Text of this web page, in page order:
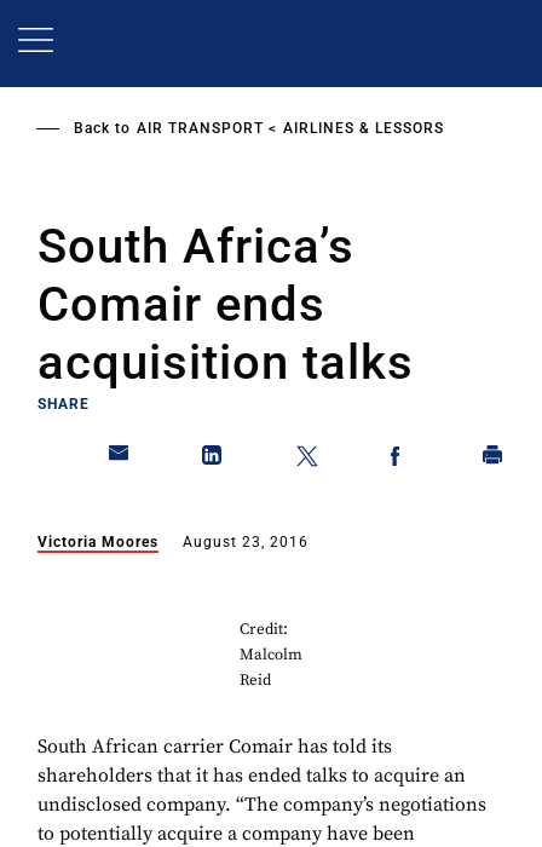
Back to AIR TRANSPORT AIRLINES & LESSORS
South Africa’s
Comair ends
acquisition talks
SHARE
Victoria Moores August 23, 2016
Credit:
Malcolm
Reid
South African carrier Comair has told its
shareholders that it has ended talks to acquire an
undisclosed company. “The company’s negotiations
to potentially acquire a company have been